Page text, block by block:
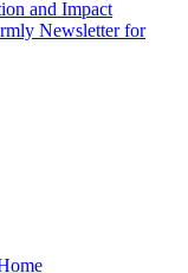
and Impact
Newsletter for